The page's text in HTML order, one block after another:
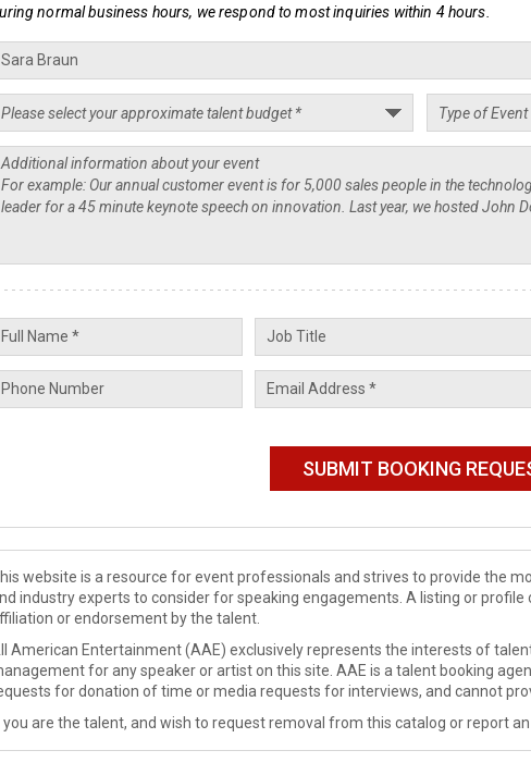
normal business hours, we respond to most inquiries within 4 hours.
website is a resource for event professionals and strives to provide the
industry experts to consider for speaking engagements. A listing or
or endorsement by the talent.
American Entertainment (AAE) exclusively represents the interests of
for any speaker or artist on this site. AAE is a talent booking
for donation of time or media requests for interviews, and cannot
you are the talent, and wish to request removal from this catalog or report